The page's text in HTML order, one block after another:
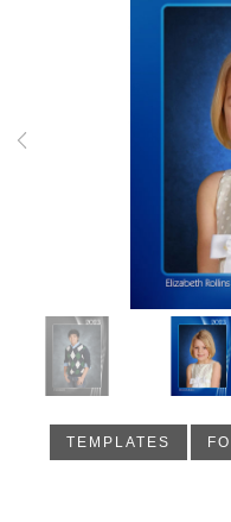
Previous
TEMPLATES